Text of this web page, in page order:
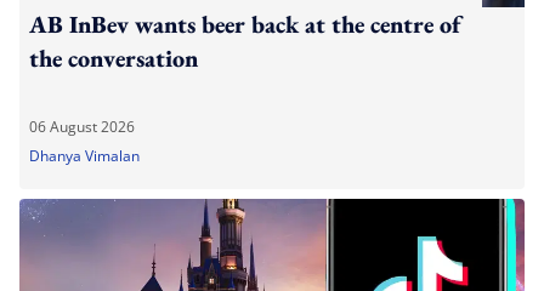
AB InBev wants beer back at the centre of
the conversation
06 August 2026
Dhanya Vimalan